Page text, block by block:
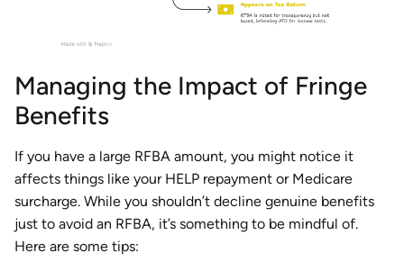
Managing the Impact of Fringe
Benefits
If you have a large RFBA amount, you might notice it
affects things like your HELP repayment or Medicare
surcharge. While you shouldn’t decline genuine benefits
just to avoid an RFBA, it’s something to be mindful of.
Here are some tips: